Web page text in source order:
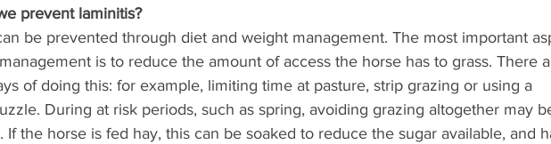
prevent laminitis?
be prevented through diet and weight management. The most important
is to reduce the amount of access the horse has to grass. There
of doing this: for example, limiting time at pasture, strip grazing or using a
During at risk periods, such as spring, avoiding grazing altogether may
If the horse is fed hay, this can be soaked to reduce the sugar available, and